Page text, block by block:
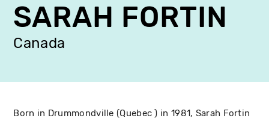
main
content
SARAH FORTIN
Canada
Born in Drummondville (Quebec ) in 1981, Sarah Fortin